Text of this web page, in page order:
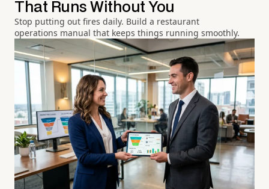
That Runs Without You
Stop putting out fires daily. Build a restaurant
operations manual that keeps things running smoothly.